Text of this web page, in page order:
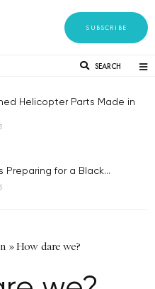
SUBSCRIBE
SEARCH
Helicopter Parts Made in
Preparing for a Black...
»How dare we?